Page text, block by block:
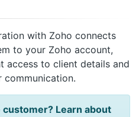
with Zoho connects
to your Zoho account,
access to client details and
communication.
customer? Learn about